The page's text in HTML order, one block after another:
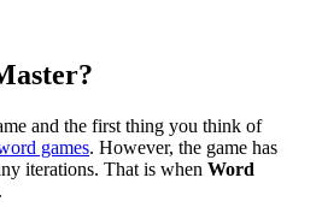
and the first thing you think of
games. However, the game has
iterations. That is when Word